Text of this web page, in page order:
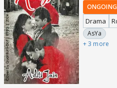
ONGOING
Drama
AsYa
+ 3 more